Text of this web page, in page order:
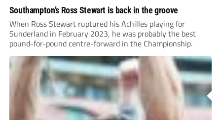
Southampton’s Ross Stewart is back in the groove
When Ross Stewart ruptured his Achilles playing for
Sunderland in February 2023, he was probably the best
pound-for-pound centre-forward in the Championship.